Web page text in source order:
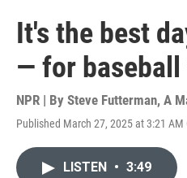
It's the best
— for baseball
NPR | By Steve Futterman, A
Published March 27, 2025 at 3:21 AM
LISTEN • 3:49